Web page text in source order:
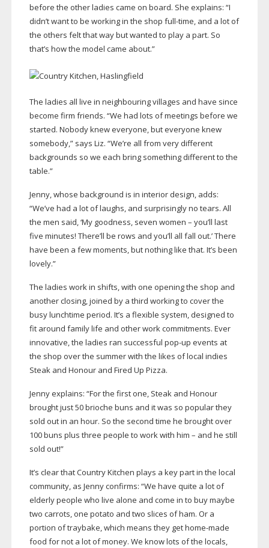
before the other ladies came on board. She explains: “I
didn’t want to be working in the shop full-time, and a lot of
the others felt that way but wanted to play a part. So
that’s how the model came about.”
The ladies all live in neighbouring villages and have since
become firm friends. “We had lots of meetings before we
started. Nobody knew everyone, but everyone knew
somebody,” says Liz. “We’re all from very different
backgrounds so we each bring something different to the
table.”
Jenny, whose background is in interior design, adds:
“We’ve had a lot of laughs, and surprisingly no tears. All
the men said, ‘My goodness, seven women – you’ll last
five minutes! There’ll be rows and you’ll all fall out.’ There
have been a few moments, but nothing like that. It’s been
lovely.”
The ladies work in shifts, with one opening the shop and
another closing, joined by a third working to cover the
busy lunchtime period. It’s a flexible system, designed to
fit around family life and other work commitments. Ever
innovative, the ladies ran successful pop-up events at
the shop over the summer with the likes of local indies
Steak and Honour and Fired Up Pizza.
Jenny explains: “For the first one, Steak and Honour
brought just 50 brioche buns and it was so popular they
sold out in an hour. So the second time he brought over
100 buns plus three people to work with him – and he still
sold out!”
It’s clear that Country Kitchen plays a key part in the local
community, as Jenny confirms: “We have quite a lot of
elderly people who live alone and come in to buy maybe
two carrots, one potato and two slices of ham. Or a
portion of traybake, which means they gethome-made
food for not a lot of money. We know lots of the locals,